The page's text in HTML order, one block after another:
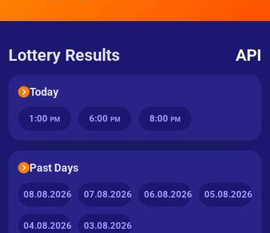
Lottery Results API
Today
1:00 PM 6:00 PM 8:00 PM
Past Days
08.08.2026 07.08.2026 06.08.2026 05.08.2026
04.08.2026 03.08.2026